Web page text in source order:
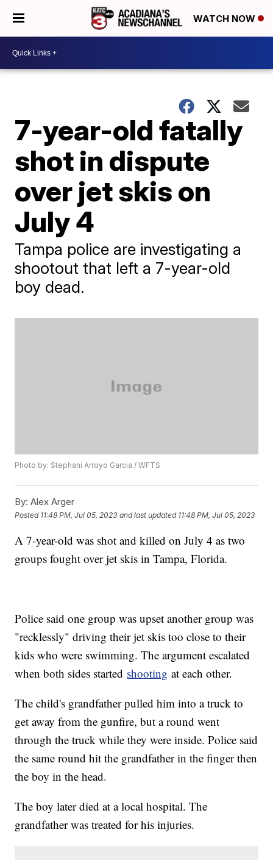
WATCH NOW
7-year-old fatally
shot in dispute
over jet skis on
July 4
Tampa police are investigating a
shootout that left a 7-year-old
boy dead.
Photo by: Stephani Arroyo Garcia / WFTS
By: Alex Arger
Posted 11:48 PM, Jul 05, 2023 and last updated 11:48 PM, Jul 05, 2023
A 7-year-old was shot and killed on July 4 as two
groups fought over jet skis in Tampa, Florida.
Police said one group was upset another group was
"recklessly" driving their jet skis too close to their
kids who were swimming. The argument escalated
when both sides started shooting at each other.
The child's grandfather pulled him into a truck to
get away from the gunfire, but a round went
through the truck while they were inside. Police said
the same round hit the grandfather in the finger then
the boy in the head.
The boy later died at a local hospital. The
grandfather was treated for his injuries.